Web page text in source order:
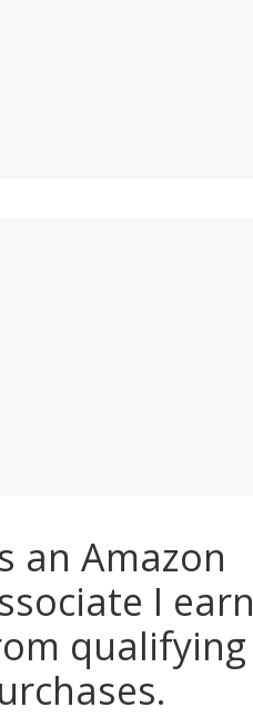
an Amazon
I earn
qualifying